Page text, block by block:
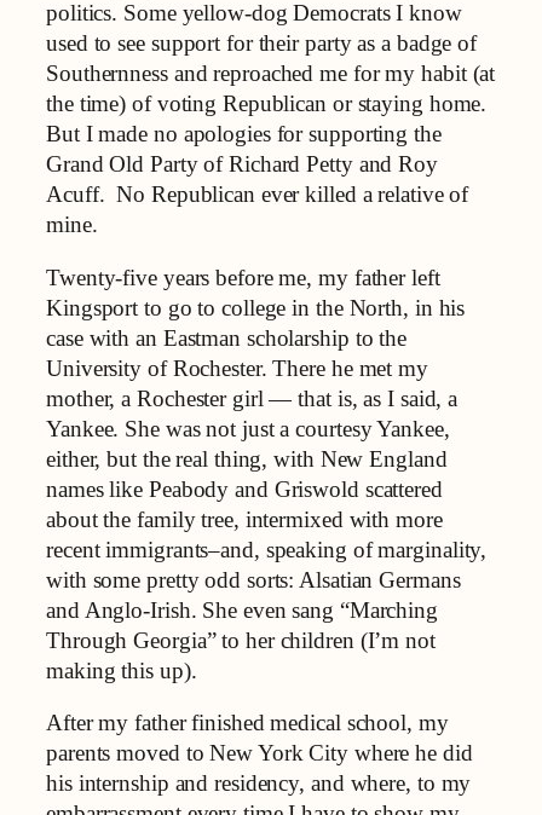
politics. Some yellow-dog Democrats I know
used to see support for their party as a badge of
Southernness and reproached me for my habit (at
the time) of voting Republican or staying home.
But I made no apologies for supporting the
Grand Old Party of Richard Petty and Roy
Acuff. No Republican ever killed a relative of
mine.
Twenty-five years before me, my father left
Kingsport to go to college in the North, in his
case with an Eastman scholarship to the
University of Rochester. There he met my
mother, a Rochester girl — that is, as I said, a
Yankee. She was not just a courtesy Yankee,
either, but the real thing, with New England
names like Peabody and Griswold scattered
about the family tree, intermixed with more
recent immigrants–and, speaking of marginality,
with some pretty odd sorts: Alsatian Germans
and Anglo-Irish. She even sang “Marching
Through Georgia” to her children (I’m not
making this up).
After my father finished medical school, my
parents moved to New York City where he did
his internship and residency, and where, to my